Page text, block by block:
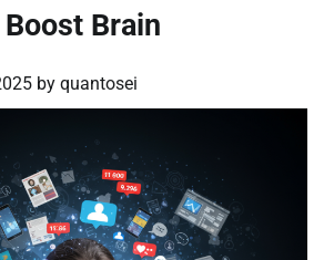
Brain
by quantosei